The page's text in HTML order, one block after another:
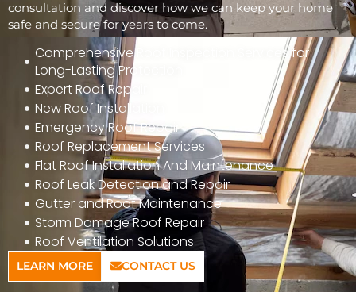
consultation and discover how we can keep your home
safe and secure for years to come.
Comprehensive Roof Inspection Services for
Long-Lasting Protection
Expert Roof Repair
New Roof Installation
Emergency Roof Repair
Roof Replacement Services
Flat Roof Installation And Maintenance
Roof Leak Detection and Repair
Gutter and Roof Maintenance
Storm Damage Roof Repair
Roof Ventilation Solutions
LEARN MORE CONTACT US